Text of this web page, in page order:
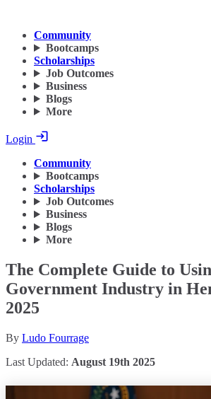
Community
Bootcamps
Scholarships
Job Outcomes
Business
Blogs
More
Login
Community
Bootcamps
Scholarships
Job Outcomes
Business
Blogs
More
The Complete Guide to
Government Industry in
2025
By Ludo Fourrage
Last Updated: August 19th 2025